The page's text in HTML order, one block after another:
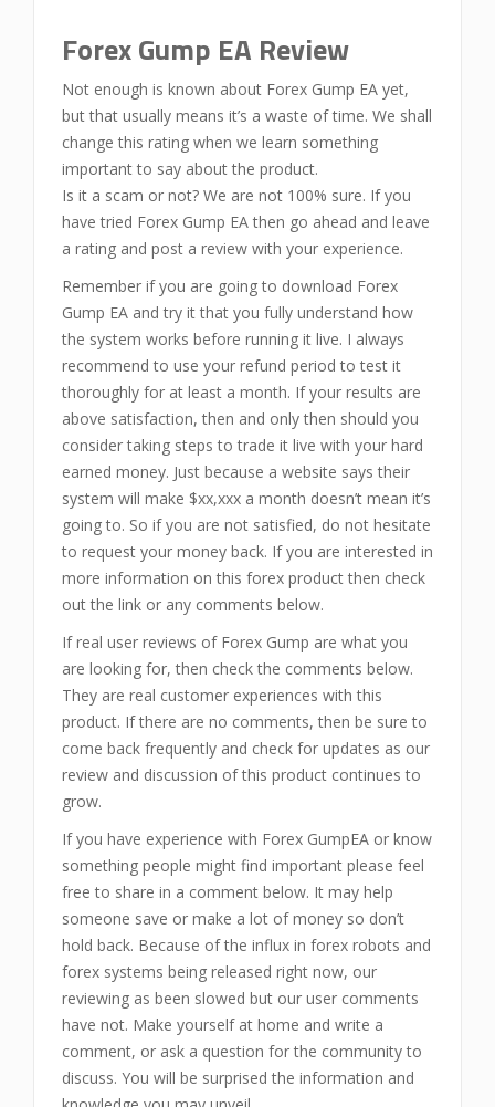
Forex Gump EA Review
Not enough is known about Forex Gump EA yet,
but that usually means it’s a waste of time. We shall
change this rating when we learn something
important to say about the product.
Is it a scam or not? We are not 100% sure. If you
have tried Forex Gump EA then go ahead and leave
a rating and post a review with your experience.
Remember if you are going to download Forex
Gump EA and try it that you fully understand how
the system works before running it live. I always
recommend to use your refund period to test it
thoroughly for at least a month. If your results are
above satisfaction, then and only then should you
consider taking steps to trade it live with your hard
earned money. Just because a website says their
system will make $xx,xxx a month doesn’t mean it’s
going to. So if you are not satisfied, do not hesitate
to request your money back. If you are interested in
more information on this forex product then check
out the link or any comments below.
If real user reviews of Forex Gump are what you
are looking for, then check the comments below.
They are real customer experiences with this
product. If there are no comments, then be sure to
come back frequently and check for updates as our
review and discussion of this product continues to
grow.
If you have experience with Forex GumpEA or know
something people might find important please feel
free to share in a comment below. It may help
someone save or make a lot of money so don’t
hold back. Because of the influx in forex robots and
forex systems being released right now, our
reviewing as been slowed but our user comments
have not. Make yourself at home and write a
comment, or ask a question for the community to
discuss. You will be surprised the information and